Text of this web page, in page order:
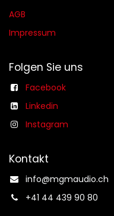
AGB​​
Impressum
Folgen Sie uns
Facebook
Linkedin
Instagram
Kontakt
info@mgmaudio.ch​
+41 44 439 90 80